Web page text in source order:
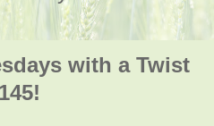
with a Twist